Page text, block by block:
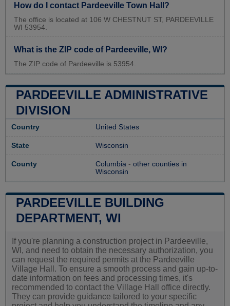
How do I contact Pardeeville Town Hall?
The office is located at 106 W CHESTNUT ST, PARDEEVILLE
WI 53954.
What is the ZIP code of Pardeeville, WI?
The ZIP code of Pardeeville is 53954.
PARDEEVILLE ADMINISTRATIVE
DIVISION
Country United States
State Wisconsin
County Columbia - other counties in
Wisconsin
PARDEEVILLE BUILDING
DEPARTMENT, WI
If you're planning a construction project in Pardeeville,
WI, and need to obtain the necessary authorization, you
can request the required permits at the Pardeeville
Village Hall. To ensure a smooth process and gain up-to-
date information on fees and processing times, it's
recommended to contact the Village Hall office directly.
They can provide guidance tailored to your specific